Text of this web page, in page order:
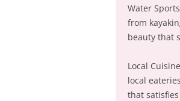
Water
from
beauty that
Local
local
that